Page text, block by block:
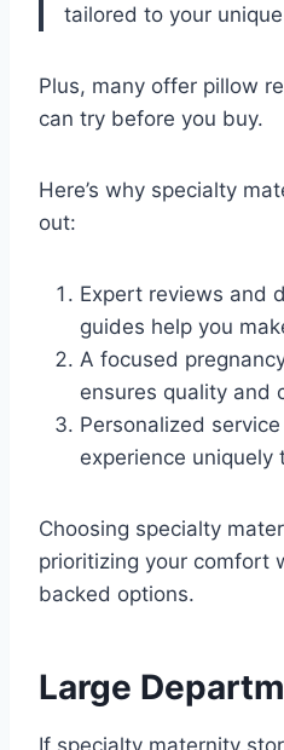
tailored to your
Plus, many offer pillow
can try before you buy.
Here’s why specialty
out:
Expert reviews and
guides help you
A focused
ensures quality and
Personalized
experience uniquely
Choosing specialty
prioritizing your comfort
backed options.
Large
If specialty maternity